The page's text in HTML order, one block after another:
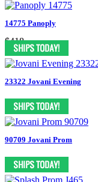
14775 Panoply
$418
23322 Jovani Evening
90709 Jovani Prom